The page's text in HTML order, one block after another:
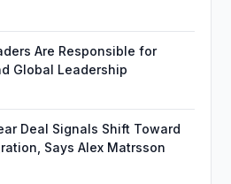
Are Responsible for
Global Leadership
Deal Signals Shift Toward
Says Alex Matrsson